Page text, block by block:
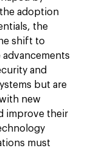
adoption
the
shift to
and
but are
new
improve their
must